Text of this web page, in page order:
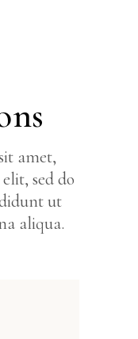
amet,
sed do
ut
aliqua.